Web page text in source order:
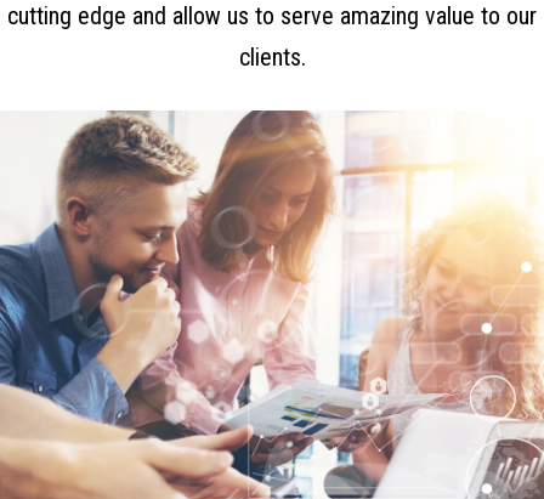
cutting edge and allow us to serve amazing value to our
clients.